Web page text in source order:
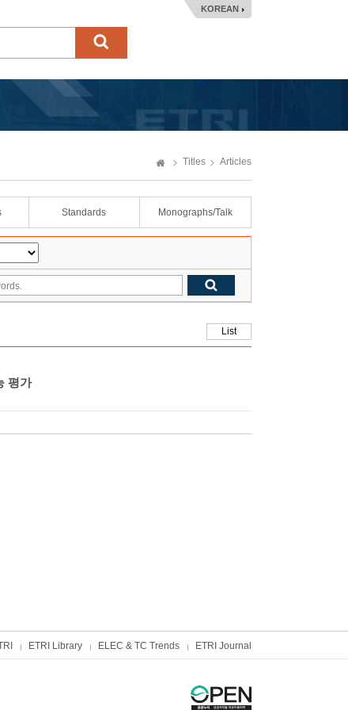
KOREAN
Titles Articles
Standards Monographs/Talk
List
평가
ETRI Library ELEC & TC Trends ETRI Journal